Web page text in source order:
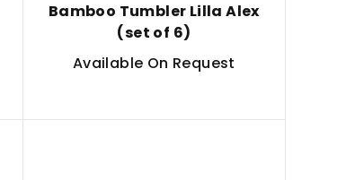
Bamboo Tumbler Lilla Alex
(set of 6)
Available On Request